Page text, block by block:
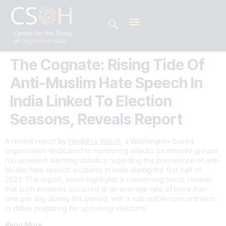
The Cognate: Rising Tide Of
Anti-Muslim Hate Speech In
India Linked To Election
Seasons, Reveals Report
A recent report by Hindutva Watch , a Washington-based
organization dedicated to monitoring attacks on minority groups,
has unveiled alarming statistics regarding the prevalence of anti-
Muslim hate speech incidents in India during the first half of
2023. The report, which highlights a concerning trend, reveals
that such incidents occurred at an average rate of more than
one per day during this period, with a noticeable concentration
in states preparing for upcoming elections.